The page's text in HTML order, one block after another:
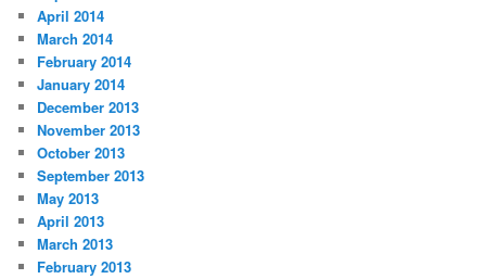
April 2014
March 2014
February 2014
January 2014
December 2013
November 2013
October 2013
September 2013
May 2013
April 2013
March 2013
February 2013